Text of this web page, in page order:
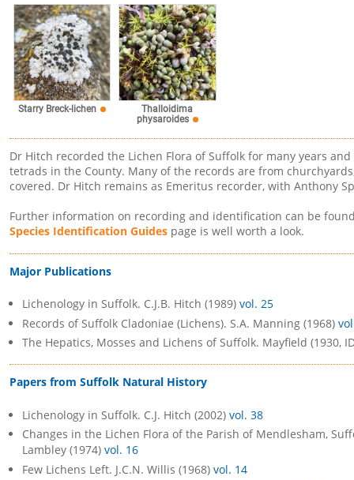
Starry Breck-lichen
Thalloidima
physaroides
Dr Hitch recorded the Lichen Flora of Suffolk for many years
tetrads in the County. Many of the records are from
covered. Dr Hitch remains as Emeritus recorder, with Anthony
Further information on recording and identification can be
Species Identification Guides page is well worth a look.
Major Publications
Lichenology in Suffolk. C.J.B. Hitch (1989) vol. 25
Records of Suffolk Cladoniae (Lichens). S.A. Manning (1968)
The Hepatics, Mosses and Lichens of Suffolk. Mayfield (1930,
Papers from Suffolk Natural History
Lichenology in Suffolk. C.J. Hitch (2002) vol. 38
Changes in the Lichen Flora of the Parish of Mendlesham,
Lambley (1974) vol. 16
Few Lichens Left. J.C.N. Willis (1968) vol. 14